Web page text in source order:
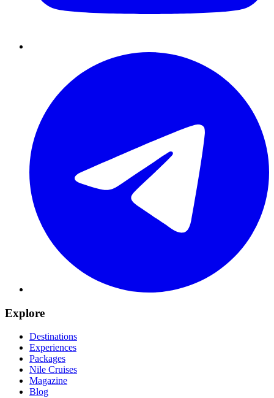
Explore
Destinations
Experiences
Packages
Nile Cruises
Magazine
Blog